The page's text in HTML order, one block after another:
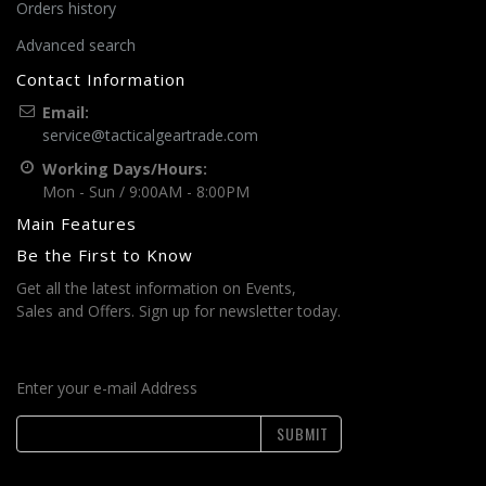
Orders history
Advanced search
Contact Information
Email:
service@tacticalgeartrade.com
Working Days/Hours:
Mon - Sun / 9:00AM - 8:00PM
Main Features
Be the First to Know
Get all the latest information on Events,
Sales and Offers. Sign up for newsletter today.
Enter your e-mail Address
SUBMIT